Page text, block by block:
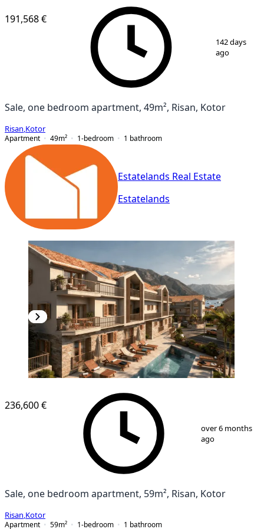
12
191,568 €
142 days
ago
Sale, one bedroom apartment, 49m², Risan, Kotor
Risan Kotor
Apartment
49m² 1-bedroom 1 bathroom
Estatelands Real Estate
Estatelands
1
236,600 €
over 6 months
ago
Sale, one bedroom apartment, 59m², Risan, Kotor
Risan Kotor
Apartment
59m² 1-bedroom 1 bathroom